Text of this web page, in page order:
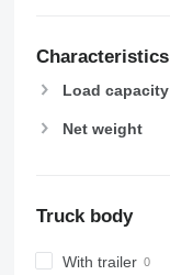
Characteristics
Load capacity
Net weight
Truck body
With trailer